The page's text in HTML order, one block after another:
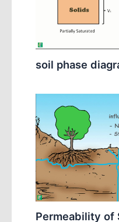
soil phase
Permeability of